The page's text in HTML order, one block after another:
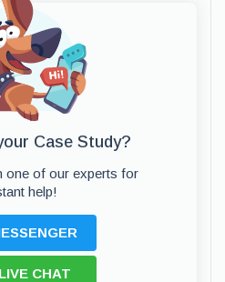
Case Study?
one of our experts for
help!
LIVE CHAT